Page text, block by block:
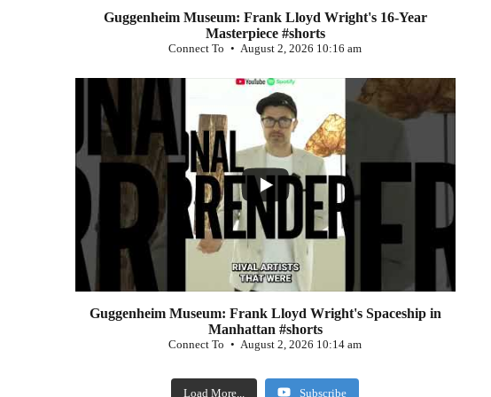
Guggenheim Museum: Frank Lloyd Wright's 16-Year
Masterpiece #shorts
Connect To August 2, 2026 10:16 am
Guggenheim Museum: Frank Lloyd Wright's Spaceship in
Manhattan #shorts
Connect To August 2, 2026 10:14 am
Load More... Subscribe